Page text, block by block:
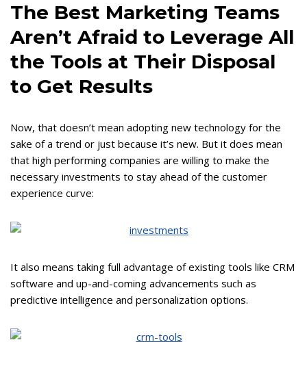
The Best Marketing Teams
Aren’t Afraid to Leverage All
the Tools at Their Disposal
to Get Results
Now, that doesn’t mean adopting new technology for the
sake of a trend or just because it’s new. But it does mean
that high performing companies are willing to make the
necessary investments to stay ahead of the customer
experience curve:
It also means taking full advantage of existing tools like CRM
software and up-and-coming advancements such as
predictive intelligence and personalization options.